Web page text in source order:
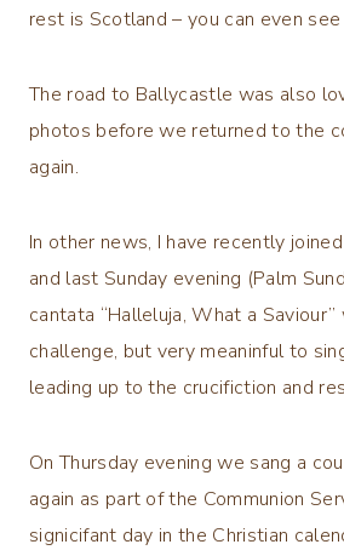
rest is Scotland – you can even
The road to Ballycastle was also
photos before we returned to the
again.
In other news, I have recently
and last Sunday evening (Palm
cantata “Halleluja, What a Saviour”
challenge, but very meaninful to
leading up to the crucifiction and
On Thursday evening we sang a
again as part of the Communion
signicifant day in the Christian